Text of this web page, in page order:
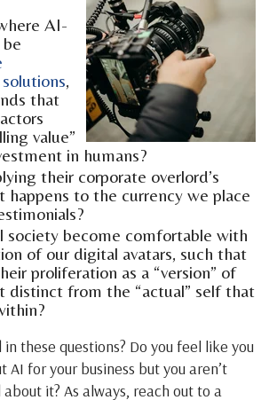
AI-
,
that
value”
in humans?
their corporate overlord’s
happens to the currency we place
society become comfortable with
of our digital avatars, such that
proliferation as a “version” of
distinct from the “actual” self that
these questions? Do you feel like you
AI for your business but you aren’t
it? As always, reach out to a